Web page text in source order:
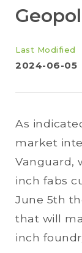
Last Modified
2024-06-05
As
market
Vanguard,
inch fabs
June 5th
that will
inch